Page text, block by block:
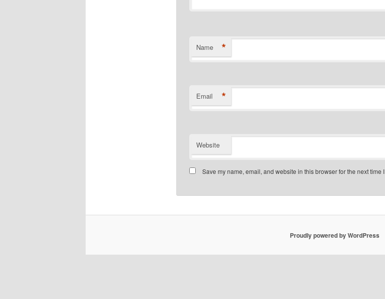
Name *
Email *
Website
Save my name, email, and website in this browser for the next time
Proudly powered by WordPress